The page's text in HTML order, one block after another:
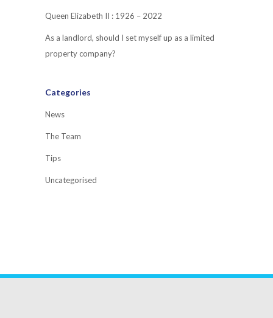
Queen Elizabeth II : 1926 – 2022
As a landlord, should I set myself up as a limited
property company?
Categories
News
The Team
Tips
Uncategorised